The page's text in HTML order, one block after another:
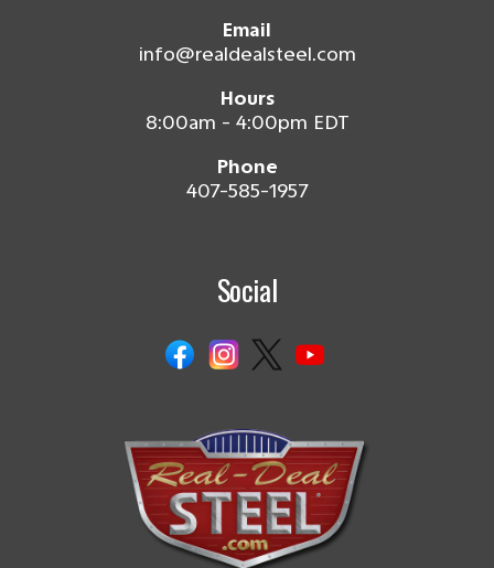
Email
info@realdealsteel.com
Hours
8:00am - 4:00pm EDT
Phone
407-585-1957
Social